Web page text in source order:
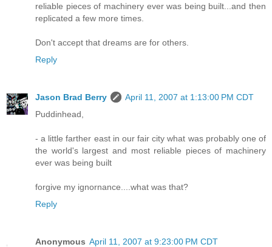
reliable pieces of machinery ever was being built...and then
replicated a few more times.
Don't accept that dreams are for others.
Reply
Jason Brad Berry
April 11, 2007 at 1:13:00 PM CDT
Puddinhead,
- a little farther east in our fair city what was probably one of
the world's largest and most reliable pieces of machinery
ever was being built
forgive my ignornance....what was that?
Reply
Anonymous April 11, 2007 at 9:23:00 PM CDT